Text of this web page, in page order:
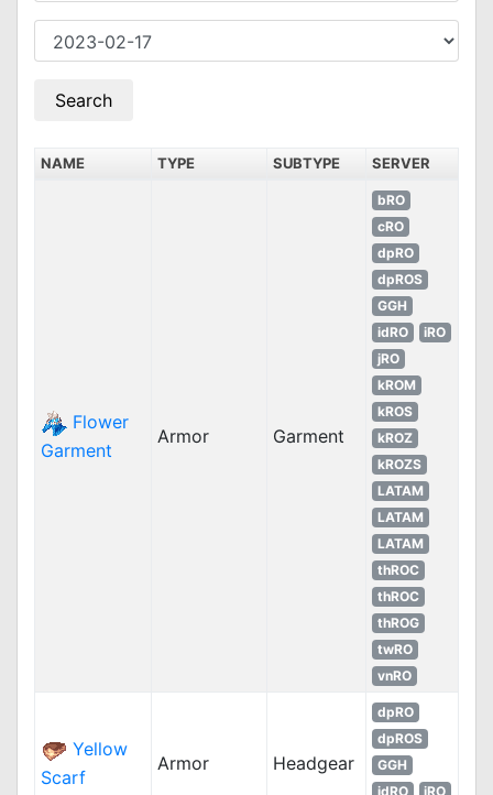
NAME TYPE SUBTYPE SERVER
Flower
Garment
Armor Garment
bRO
cRO
dpRO
dpROS
GGH
idRO
iRO
jRO
kROM
kROS
kROZ
kROZS
LATAM
LATAM
LATAM
thROC
thROC
thROG
twRO
vnRO
Yellow
Scarf
Armor Headgear
dpRO
dpROS
GGH
idRO
iRO